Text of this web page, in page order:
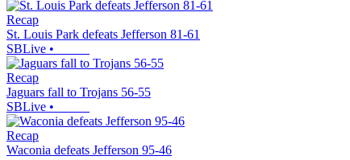
Recap
St. Louis Park defeats Jefferson 81-61
SBLive •
Recap
Jaguars fall to Trojans 56-55
SBLive •
Recap
Waconia defeats Jefferson 95-46